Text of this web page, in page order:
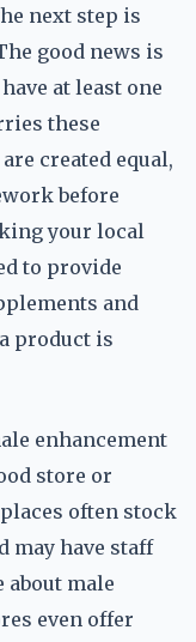
next step is
good news is
at least one
these
created equal,
before
your local
to provide
and
product is
enhancement
store or
often stock
may have staff
about male
even offer